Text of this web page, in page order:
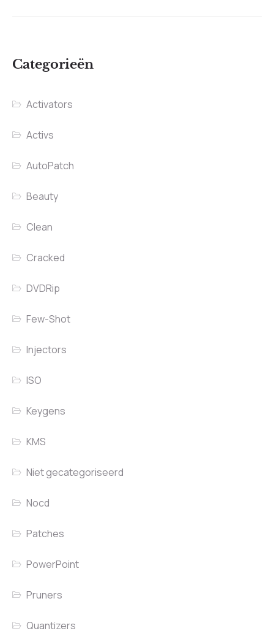
Categorieën
Activators
Activs
AutoPatch
Beauty
Clean
Cracked
DVDRip
Few-Shot
Injectors
ISO
Keygens
KMS
Niet gecategoriseerd
Nocd
Patches
PowerPoint
Pruners
Quantizers